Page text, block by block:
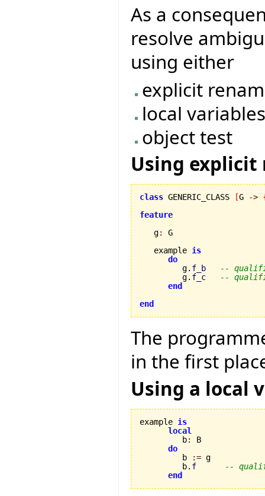
As a
resolve
using either
explicit
local
object test
Using explicit
class GENERIC_CLASS [G ->
feature
   g
:
G
   example
is
do
         g.
f_b
--
         g.
f_c
--
end
end
The
in the first
Using a local
example is
local
         b
:
B
do
         b
:= g
         b.
f
--
end